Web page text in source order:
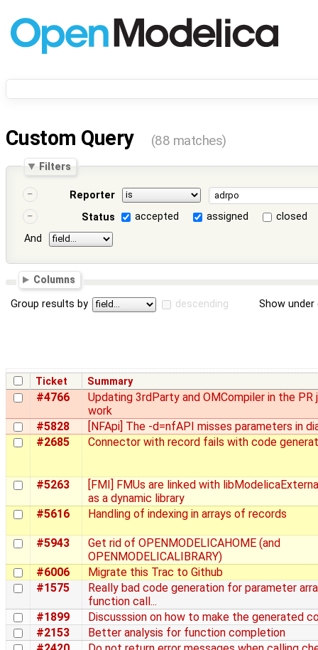
Custom Query (88 matches)
Filters
Reporter
Status
accepted assigned
closed
And
Columns
Group results by descending Show
Ticket Summary
#4766
Updating 3rdParty and OMCompiler in the
work
#5828
[NFApi] The -d=nfAPI misses parameters in
#2685
Connector with record fails with code
#5263
[FMI] FMUs are linked with
as a dynamic library
#5616
Handling of indexing in arrays of records
#5943
Get rid of OPENMODELICAHOME (and
OPENMODELICALIBRARY)
#6006
Migrate this Trac to Github
#1575
Really bad code generation for parameter
function call...
#1899
Discusssion on how to make the generated
#2153
Better analysis for function completion